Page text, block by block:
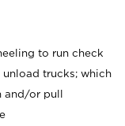
to run check
trucks; which
or pull